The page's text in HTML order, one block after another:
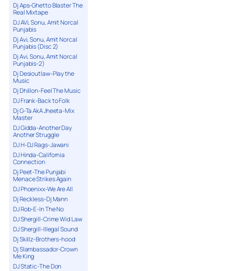
Dj Aps-Ghetto Blaster The
Real Mixtape
DJ AVi, Sonu, Amit Norcal
Punjabis
Dj Avi, Sonu, Amit Norcal
Punjabis (Disc 2)
Dj Avi, Sonu, Amit Norcal
Punjabis-2)
Dj Desioutlaw-Play the
Music
Dj Dhillon-Feel The Music
DJ Frank-Back to Folk
Dj G-Ta AkA Jheeta-Mix
Master
DJ Gidda-Another Day
Another Struggle
DJ H-DJ Rags-Jawani
DJ Hinda-California
Connection
Dj Peet-The Punjabi
Menace Strikes Again
DJ Phoenixx-We Are All
Dj Reckless-Dj Mann
DJ Rob-E-In The No
DJ Shergill-Crime Wid Law
DJ Shergill-Illegal Sound
Dj Skillz-Brothers-hood
Dj Slambassador-Crown
Me King
DJ Static-The Don